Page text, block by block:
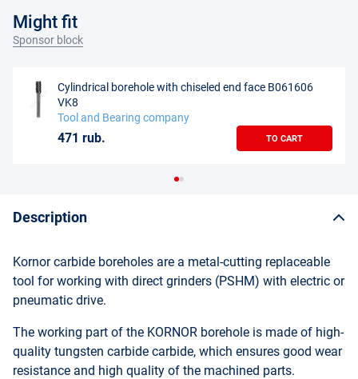
Might fit
Sponsor block
Cylindrical borehole with chiseled end face B061606
VK8
Tool and Bearing company
471 rub. TO CART
Description
Kornor carbide boreholes are a metal-cutting replaceable
tool for working with direct grinders (PSHM) with electric or
pneumatic drive.
The working part of the KORNOR borehole is made of high-
quality tungsten carbide carbide, which ensures good wear
resistance and high quality of the machined parts.